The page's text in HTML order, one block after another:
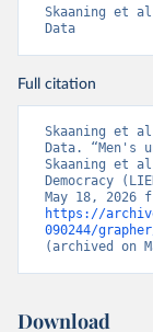
Skaaning et
Data
Full citation
Skaaning et
Data.
Skaaning et
Democracy
https://
090244/
(archived on
Download